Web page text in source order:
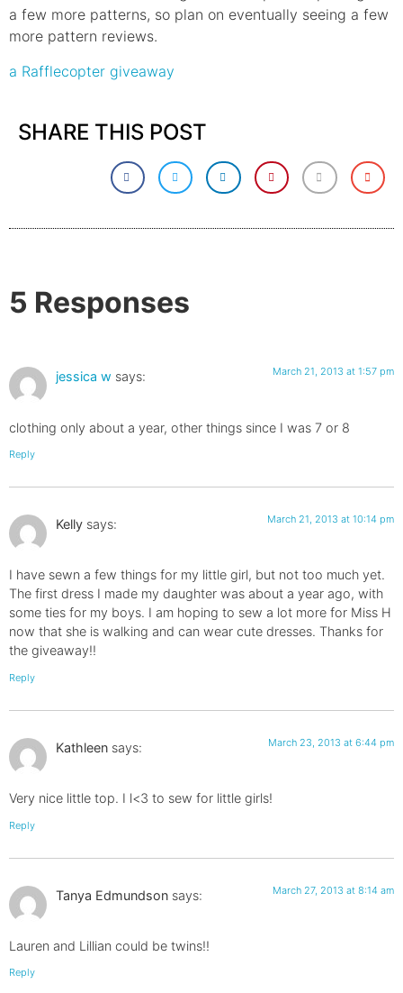
a few more patterns, so plan on eventually seeing a few
more pattern reviews.
a Rafflecopter giveaway
SHARE THIS POST
5 Responses
jessica w says: March 21, 2013 at 1:57 pm
clothing only about a year, other things since I was 7 or 8
Reply
Kelly says: March 21, 2013 at 10:14 pm
I have sewn a few things for my little girl, but not too much yet.
The first dress I made my daughter was about a year ago, with
some ties for my boys. I am hoping to sew a lot more for Miss H
now that she is walking and can wear cute dresses. Thanks for
the giveaway!!
Reply
Kathleen says: March 23, 2013 at 6:44 pm
Very nice little top. I l<3 to sew for little girls!
Reply
Tanya Edmundson says: March 27, 2013 at 8:14 am
Lauren and Lillian could be twins!!
Reply